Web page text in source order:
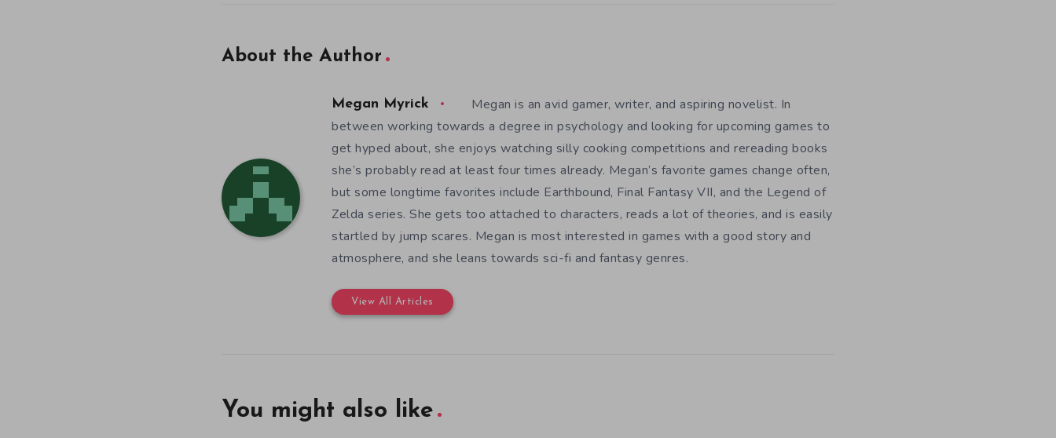
About the Author
Megan Myrick
Megan is an avid gamer, writer, and aspiring novelist. In
between working towards a degree in psychology and looking for upcoming games to
get hyped about, she enjoys watching silly cooking competitions and rereading books
she’s probably read at least four times already. Megan’s favorite games change often,
but some longtime favorites include Earthbound, Final Fantasy VII, and the Legend of
Zelda series. She gets too attached to characters, reads a lot of theories, and is easily
startled by jump scares. Megan is most interested in games with a good story and
atmosphere, and she leans towards sci-fi and fantasy genres.
View All Articles
You might also like